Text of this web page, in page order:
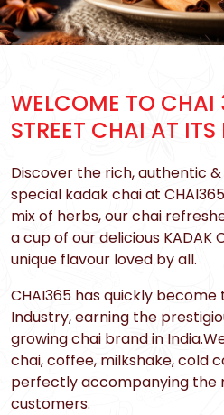
WELCOME TO
STREET CHAI AT ITS
Discover the rich, authentic
special kadak chai at
mix of herbs, our chai
a cup of our delicious KADAK
unique flavour loved by all.
CHAI365 has quickly become
Industry, earning the
growing chai brand in
chai, coffee, milkshake, cold
perfectly accompanying the
customers.